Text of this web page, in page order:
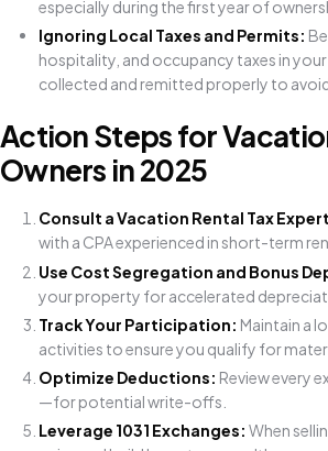
especially during the first year of
Ignoring Local Taxes and Permits:
hospitality, and occupancy taxes in your
collected and remitted properly to
Action Steps for
Owners in 2025
Consult a Vacation Rental Tax
with a CPA experienced in short-term
Use Cost Segregation and Bonus
your property for accelerated
Track Your Participation: Maintain a
activities to ensure you qualify for
Optimize Deductions: Review every
—for potential write-offs.
Leverage 1031 Exchanges: When